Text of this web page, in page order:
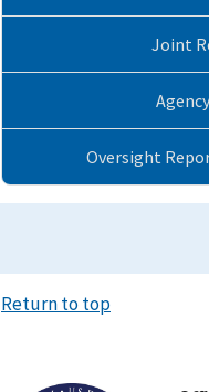
Joint
Oversight
Return to top